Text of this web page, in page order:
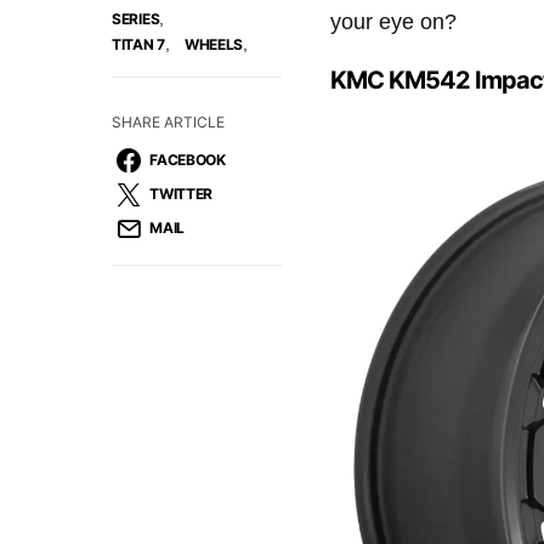
SERIES,
TITAN 7, WHEELS,
SHARE ARTICLE
FACEBOOK
TWITTER
MAIL
your eye on?
KMC KM542